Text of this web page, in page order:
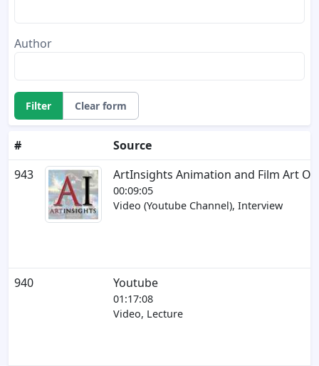
Author
Filter Clear form
#
Source
943
ArtInsights Animation and Film Art
00:09:05
Video (Youtube Channel), Interview
940 Youtube
01:17:08
Video, Lecture